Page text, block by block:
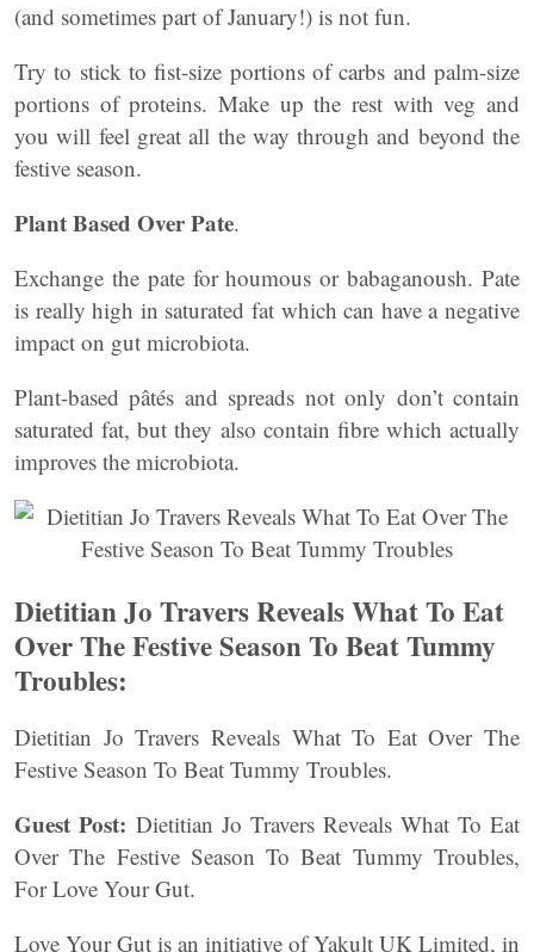
(and sometimes part of January!) is not fun.
Try to stick to fist-size portions of carbs and palm-size
portions of proteins. Make up the rest with veg and
you will feel great all the way through and beyond the
festive season.
Plant Based Over Pate.
Exchange the pate for houmous or babaganoush. Pate
is really high in saturated fat which can have a negative
impact on gut microbiota.
Plant-based pâtés and spreads not only don’t contain
saturated fat, but they also contain fibre which actually
improves the microbiota.
Dietitian Jo Travers Reveals What To Eat
Over The Festive Season To Beat Tummy
Troubles:
Dietitian Jo Travers Reveals What To Eat Over The
Festive Season To Beat Tummy Troubles.
Guest Post: Dietitian Jo Travers Reveals What To Eat
Over The Festive Season To Beat Tummy Troubles,
For Love Your Gut.
Love Your Gut is an initiative of Yakult UK Limited, in